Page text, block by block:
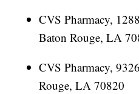
CVS Pharmacy,
Baton Rouge, LA
CVS Pharmacy,
Rouge, LA 70820